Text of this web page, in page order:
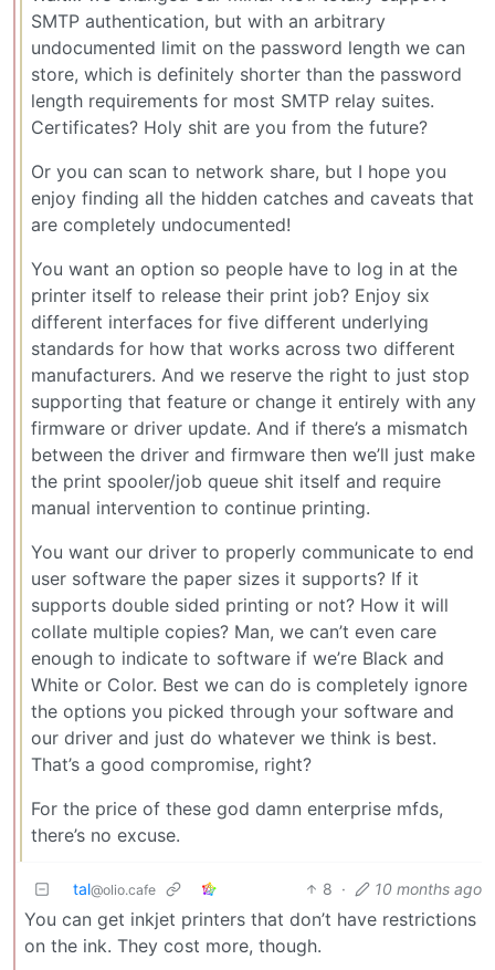
SMTP authentication, but with an arbitrary
undocumented limit on the password length we can
store, which is definitely shorter than the password
length requirements for most SMTP relay suites.
Certificates? Holy shit are you from the future?
Or you can scan to network share, but I hope you
enjoy finding all the hidden catches and caveats that
are completely undocumented!
You want an option so people have to log in at the
printer itself to release their print job? Enjoy six
different interfaces for five different underlying
standards for how that works across two different
manufacturers. And we reserve the right to just stop
supporting that feature or change it entirely with any
firmware or driver update. And if there’s a mismatch
between the driver and firmware then we’ll just make
the print spooler/job queue shit itself and require
manual intervention to continue printing.
You want our driver to properly communicate to end
user software the paper sizes it supports? If it
supports double sided printing or not? How it will
collate multiple copies? Man, we can’t even care
enough to indicate to software if we’re Black and
White or Color. Best we can do is completely ignore
the options you picked through your software and
our driver and just do whatever we think is best.
That’s a good compromise, right?
For the price of these god damn enterprise mfds,
there’s no excuse.
tal@olio.cafe 8 · 10 months ago
You can get inkjet printers that don’t have restrictions
on the ink. They cost more, though.